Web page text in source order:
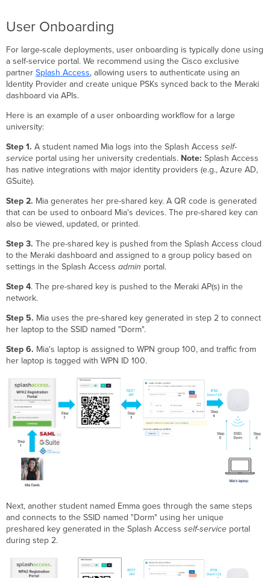
User Onboarding
For large-scale deployments, user onboarding is typically done using
a self-service portal. We recommend using the Cisco exclusive
partnerSplash Access, allowing users to authenticate using an
Identity Provider and create unique PSKs synced back to the Meraki
dashboard via APIs.
Here is an example of a user onboarding workflow for a large
university:
Step 1. A student named Mia logs into the Splash Accessself-
service portal using her university credentials. Note: Splash Access
has native integrations with major identity providers (e.g., Azure AD,
GSuite).
Step 2. Mia generates her pre-shared key. A QR code is generated
that can be used to onboard Mia's devices. The pre-shared key can
also be viewed, updated, or printed.
Step 3. The pre-shared key is pushed from the Splash Access cloud
to the Meraki dashboard and assigned to a group policy based on
settings in the Splash Accessadmin portal.
Step 4. The pre-shared key is pushed to the Meraki AP(s) in the
network.
Step 5. Mia uses the pre-shared key generated in step 2 to connect
her laptop to the SSID named "Dorm".
Step 6. Mia's laptop is assigned to WPN group 100, and traffic from
her laptop is tagged with WPN ID 100.
Next, another student named Emma goes through the same steps
and connects to the SSID named "Dorm" using her unique
preshared key generated in the Splash Accessself-service portal
during step 2.